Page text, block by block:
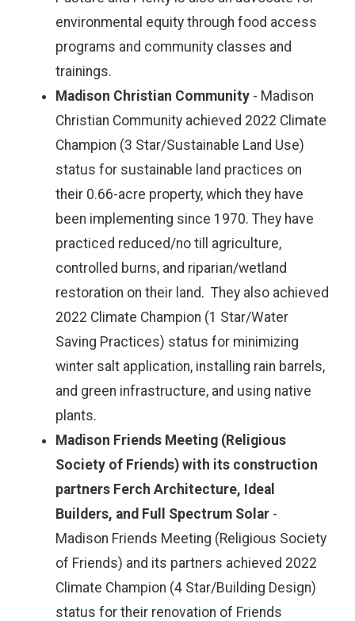
environmental equity through food access
programs and community classes and
trainings.
Madison Christian Community - Madison
Christian Community achieved 2022 Climate
Champion (3 Star/Sustainable Land Use)
status for sustainable land practices on
their 0.66-acre property, which they have
been implementing since 1970. They have
practiced reduced/no till agriculture,
controlled burns, and riparian/wetland
restoration on their land. They also achieved
2022 Climate Champion (1 Star/Water
Saving Practices) status for minimizing
winter salt application, installing rain barrels,
and green infrastructure, and using native
plants.
Madison Friends Meeting (Religious
Society of Friends) with its construction
partners Ferch Architecture, Ideal
Builders, and Full Spectrum Solar -
Madison Friends Meeting (Religious Society
of Friends) and its partners achieved 2022
Climate Champion (4 Star/Building Design)
status for their renovation of Friends